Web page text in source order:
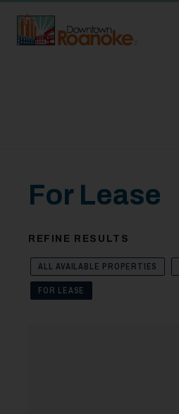
For Lease
REFINE RESULTS
ALL AVAILABLE PROPERTIES
FOR LEASE